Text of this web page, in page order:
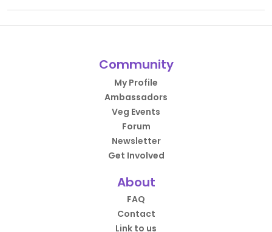
Community
My Profile
Ambassadors
Veg Events
Forum
Newsletter
Get Involved
About
FAQ
Contact
Link to us